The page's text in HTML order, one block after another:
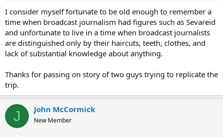
I consider myself fortunate to be old enough to remember a
time when broadcast journalism had figures such as Sevareid
and unfortunate to live in a time when broadcast journalists
are distinguished only by their haircuts, teeth, clothes, and
lack of substantial knowledge about anything.
Thanks for passing on story of two guys trying to replicate the
trip.
J John McCormick
New Member